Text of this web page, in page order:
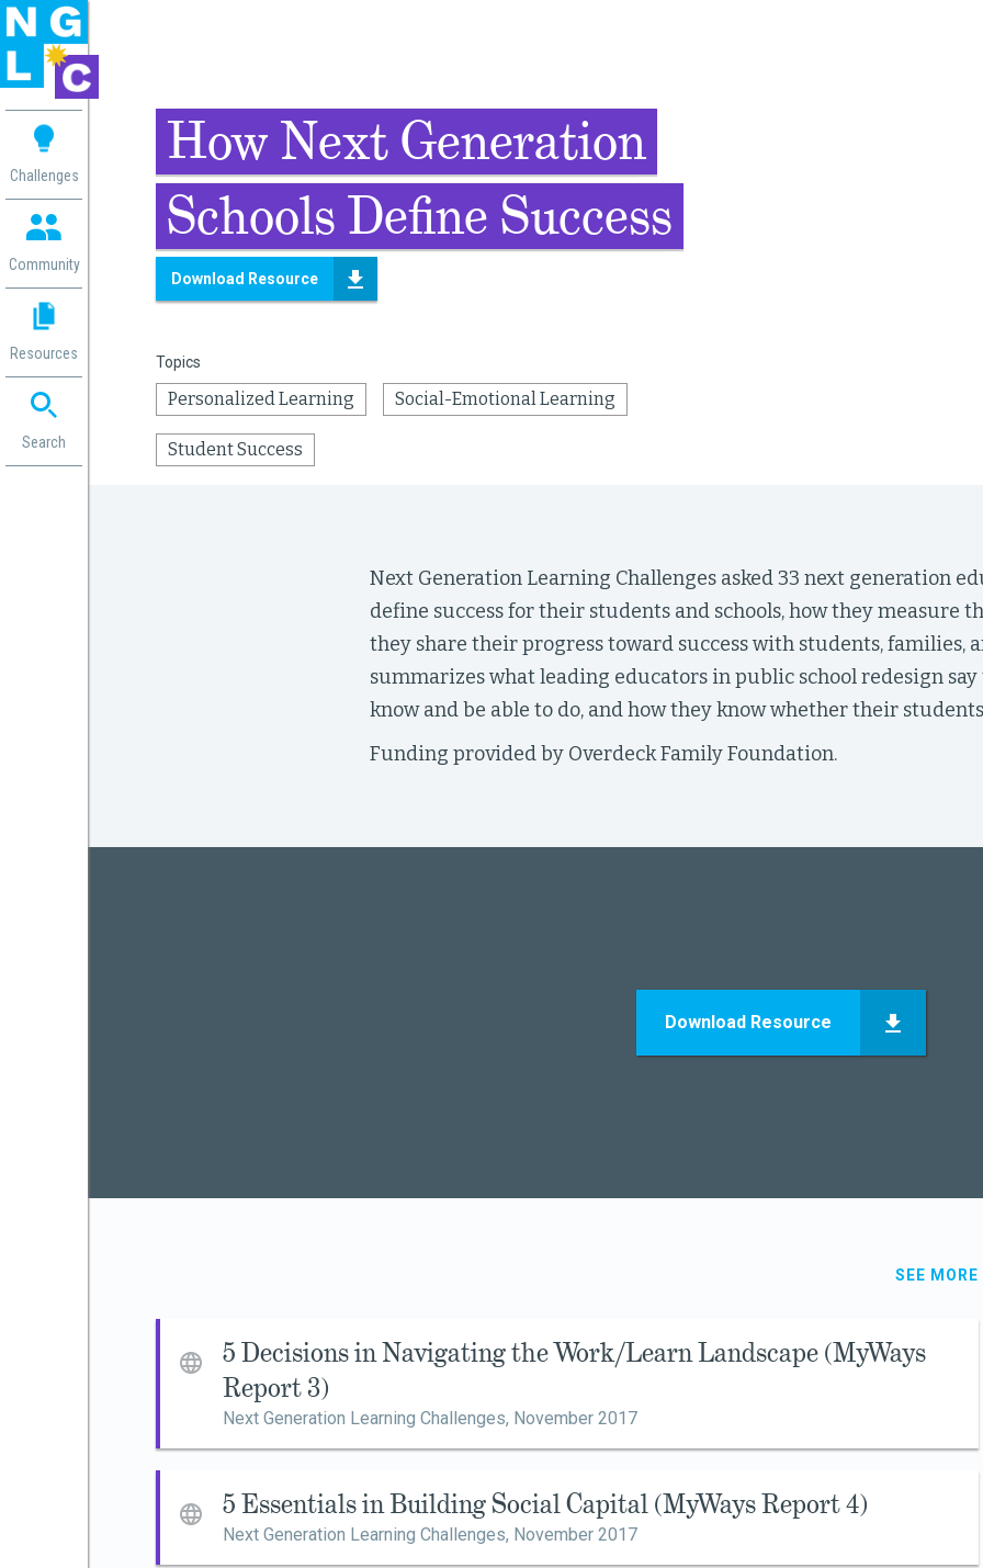
Challenges
Community
Resources
Search
How Next Generation
Schools Define Success
Download Resource
Topics
Personalized Learning Social-Emotional Learning
Student Success
Next Generation Learning Challenges asked 33 next generation
define success for their students and schools, how they measure
they share their progress toward success with students, families,
summarizes what leading educators in public school redesign say
know and be able to do, and how they know whether their
Funding provided by Overdeck Family Foundation.
Download Resource
SEE MORE
5 Decisions in Navigating the Work/Learn Landscape (MyWays
Report 3)
Next Generation Learning Challenges, November 2017
5 Essentials in Building Social Capital (MyWays Report 4)
Next Generation Learning Challenges, November 2017